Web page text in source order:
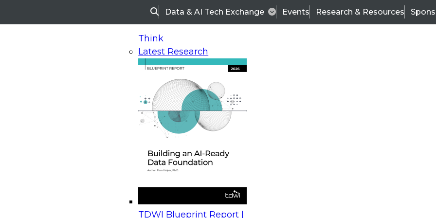
SearchData & AI Tech Exchange Events Research & Resources
Think
Latest Research
TDWI Blueprint Report |
On-Demand Webinars
Upcoming Webinars
Beyond the Contact Center: Turning Every Interaction into